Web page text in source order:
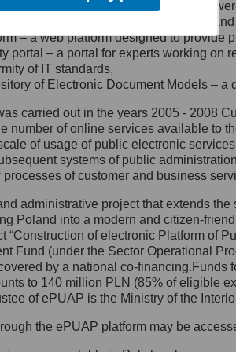
Cyfryzacji.
adres jego siedziby: Al.
1/3, 00-583
27, 00-060
e-mail na adres:
się z
Ochrony Danych
wyznaczył Inspektora
Danych, z którym
się, wysyłając:
adres: ul. Królewska 27,
following functionalities and services
catalogue – a method of presenting
– a web platform designed to provide
portal – a portal for experts working
of IT standards,
of Electronic Document Models –
carried out in the years 2005 - 2008
number of online services available to
of usage of public electronic
systems of public
processes of customer and business
administrative project that extends
Poland into a modern and citizen-
“Construction of electronic Platform of
Fund (under the Sector Operational
by a national co-
to 140 million PLN (85% of eligible
of ePUAP is the Ministry of the
the ePUAP platform may be